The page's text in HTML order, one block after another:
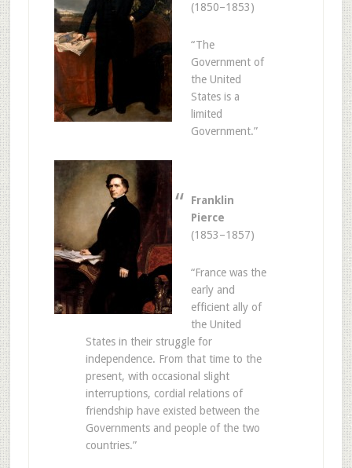
(1850–1853)
“The
Government of
the United
States is a
limited
Government.”
Franklin
Pierce
(1853–1857)
“France was the
early and
efficient ally of
the United
States in their struggle for
independence. From that time to the
present, with occasional slight
interruptions, cordial relations of
friendship have existed between the
Governments and people of the two
countries.”